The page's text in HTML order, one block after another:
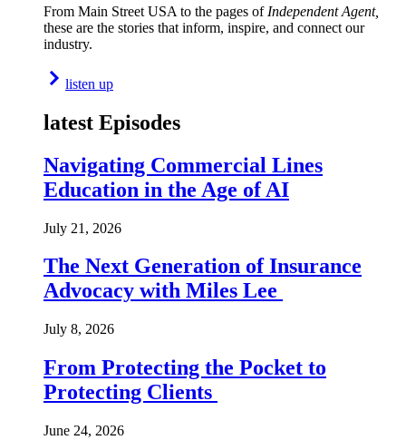
From Main Street USA to the pages of Independent Agent,
these are the stories that inform, inspire, and connect our
industry.
listen up
latest Episodes
Navigating Commercial Lines
Education in the Age of AI
July 21, 2026
The Next Generation of Insurance
Advocacy with Miles Lee
July 8, 2026
From Protecting the Pocket to
Protecting Clients
June 24, 2026